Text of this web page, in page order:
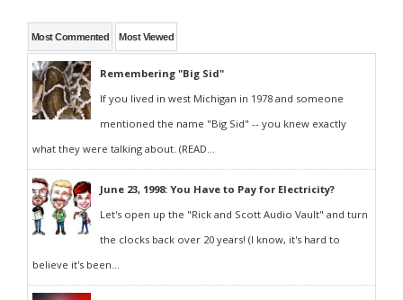
Most Commented Most Viewed
Remembering "Big Sid"
If you lived in west Michigan in 1978 and someone
mentioned the name "Big Sid" -- you knew exactly
what they were talking about. (READ...
June 23, 1998: You Have to Pay for Electricity?
Let's open up the "Rick and Scott Audio Vault" and turn
the clocks back over 20 years! (I know, it's hard to
believe it's been...